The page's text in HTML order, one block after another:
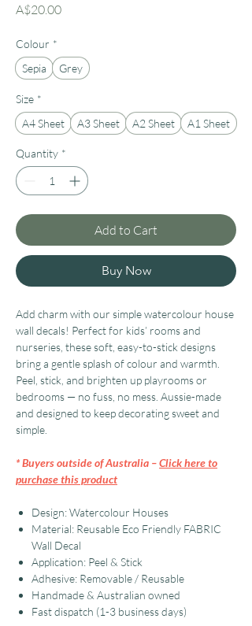
A$20.00Price
Colour *
Sepia
Grey
Size *
A4 Sheet
A3 Sheet A2 Sheet A1 Sheet
Quantity *
Add to Cart
Buy Now
Add charm with our simple watercolour house
wall decals! Perfect for kids’ rooms and
nurseries, these soft, easy-to-stick designs
bring a gentle splash of colour and warmth.
Peel, stick, and brighten up playrooms or
bedrooms — no fuss, no mess. Aussie-made
and designed to keep decorating sweet and
simple.
* Buyers outside of Australia –Click here to
purchase this product
Design: Watercolour Houses
Material: Reusable Eco Friendly FABRIC
Wall Decal
Application: Peel & Stick
Adhesive: Removable / Reusable
Handmade & Australian owned
Fast dispatch (1-3 business days)